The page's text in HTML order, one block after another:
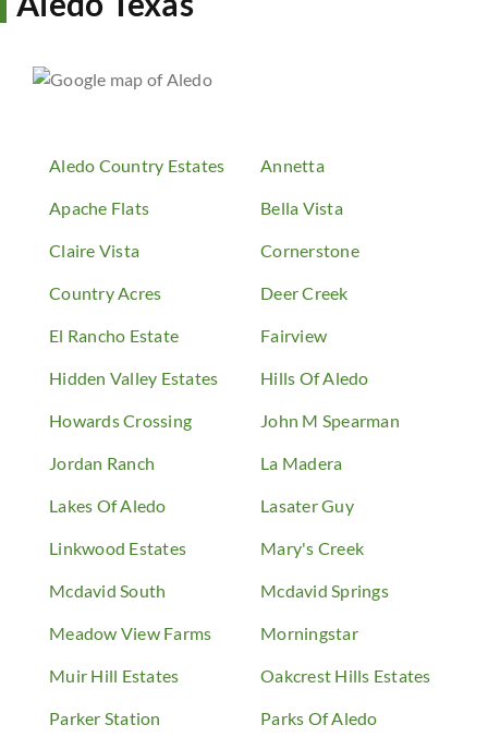
Aledo Country Estates Annetta
Apache Flats Bella Vista
Claire Vista Cornerstone
Country Acres Deer Creek
El Rancho Estate Fairview
Hidden Valley Estates Hills Of Aledo
Howards Crossing John M Spearman
Jordan Ranch La Madera
Lakes Of Aledo Lasater Guy
Linkwood Estates Mary's Creek
Mcdavid South Mcdavid Springs
Meadow View Farms Morningstar
Muir Hill Estates Oakcrest Hills Estates
Parker Station Parks Of Aledo